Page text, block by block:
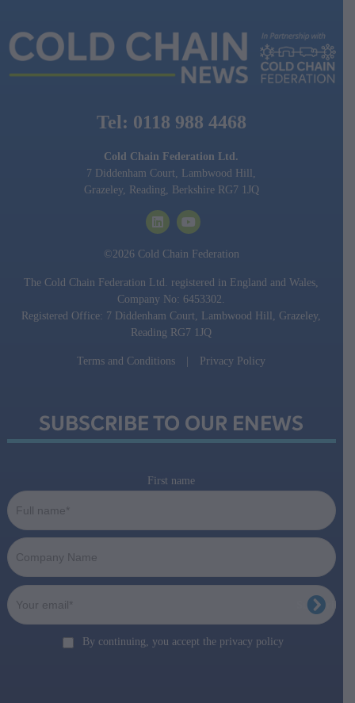
Tel: 0118 988 4468
Cold Chain Federation Ltd.
7 Diddenham Court, Lambwood Hill,
Grazeley, Reading, Berkshire RG7 1JQ
©2026 Cold Chain Federation
The Cold Chain Federation Ltd. registered in England and Wales,
Company No: 6453302.
Registered Office: 7 Diddenham Court, Lambwood Hill, Grazeley,
Reading RG7 1JQ
Terms and Conditions Privacy Policy
SUBSCRIBE TO OUR ENEWS
First name
By continuing, you accept the privacy policy